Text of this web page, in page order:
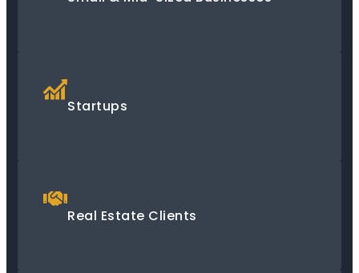
Startups
Real Estate Clients